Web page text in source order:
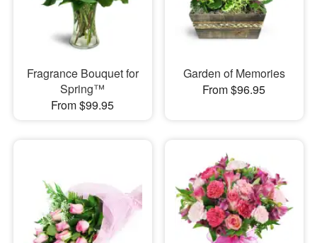
Fragrance Bouquet for
Spring™
From $99.95
Garden of Memories
From $96.95